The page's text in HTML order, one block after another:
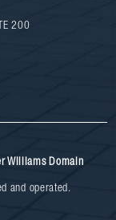
200
Williams Domain
and operated.